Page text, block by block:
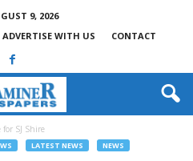
9, 2026
ADVERTISE WITH US CONTACT
for SJ Shire
LATEST NEWS
NEWS